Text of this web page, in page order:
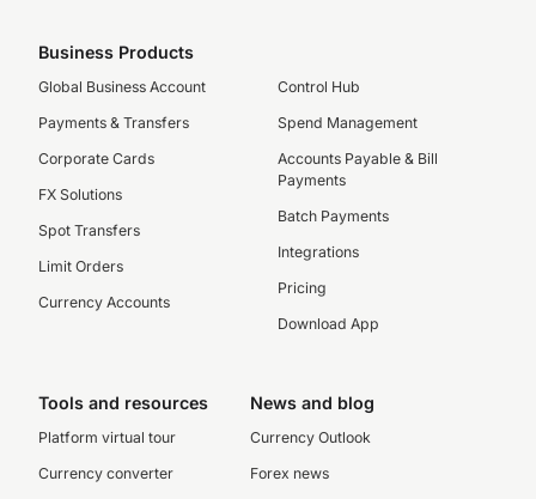
Business Products
Global Business Account
Payments & Transfers
Corporate Cards
FX Solutions
Spot Transfers
Limit Orders
Currency Accounts
Control Hub
Spend Management
Accounts Payable & Bill
Payments
Batch Payments
Integrations
Pricing
Download App
Tools and resources
Platform virtual tour
Currency converter
News and blog
Currency Outlook
Forex news